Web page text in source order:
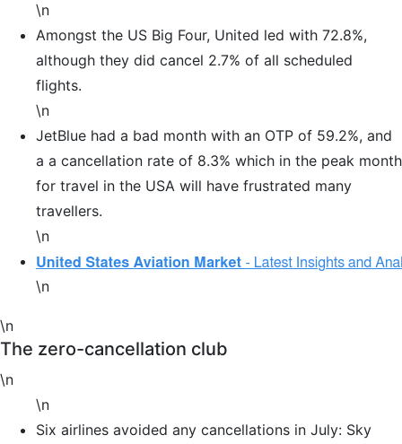
\n
Amongst the US Big Four, United led with 72.8%,
although they did cancel 2.7% of all scheduled
flights.
\n
JetBlue had a bad month with an OTP of 59.2%, and
a a cancellation rate of 8.3% which in the peak month
for travel in the USA will have frustrated many
travellers.
\n
\n
\n
The zero-cancellation club
\n
\n
Six airlines avoided any cancellations in July: Sky